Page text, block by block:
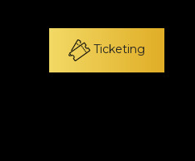
Ticketing